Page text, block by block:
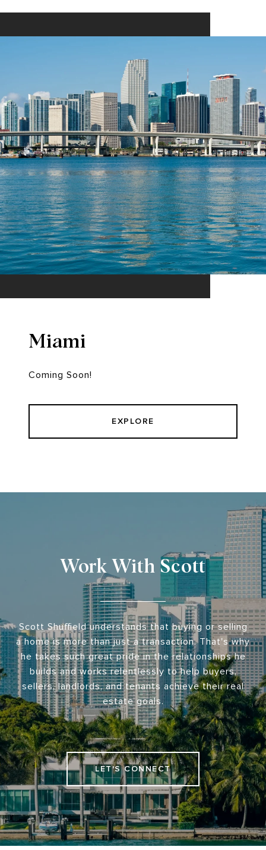
Miami
Coming Soon!
EXPLORE
Work With Scott
Scott Shuffield understands that buying or selling
a home is more than just a transaction. That's why
he takes such great pride in the relationships he
builds and works relentlessly to help buyers,
sellers, landlords, and tenants achieve their real
estate goals.
LET'S CONNECT